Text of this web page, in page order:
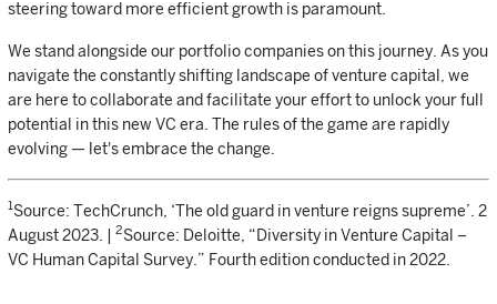
steering toward more efficient growth is paramount.
We stand alongside our portfolio companies on this journey. As you
navigate the constantly shifting landscape of venture capital, we
are here to collaborate and facilitate your effort to unlock your full
potential in this new VC era. The rules of the game are rapidly
evolving — let's embrace the change.
1 Source: TechCrunch, ‘The old guard in venture reigns supreme’. 2
August 2023. |
2Source: Deloitte, “Diversity in Venture Capital –
VC Human Capital Survey.” Fourth edition conducted in 2022.